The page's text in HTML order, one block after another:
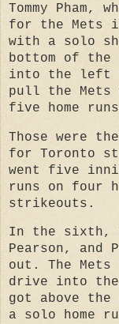
Tommy Pham,
for the Mets
with a solo
bottom of
into the left
pull the Mets
five home
Those were
for Toronto
went five
runs on four
strikeouts.
In the sixth,
Pearson, and
out. The
drive into
got above
a solo home